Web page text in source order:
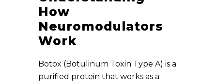
How
Neuromodulators
Work
Botox (Botulinum Toxin Type A) is a
purified protein that works as a